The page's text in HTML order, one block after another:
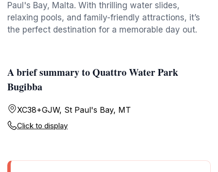
Paul's Bay, Malta. With thrilling water slides,
relaxing pools, and family-friendly attractions, it’s
the perfect destination for a memorable day out.
A brief summary to Quattro Water Park
Bugibba
XC38+GJW, St Paul's Bay, MT
Click to display